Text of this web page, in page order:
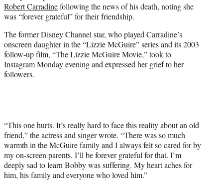
e
r
Robert Carradinefollowing the news of his death, noting she
was “forever grateful” for their friendship.
The former Disney Channel star, who played Carradine’s
onscreen daughter in the “Lizzie McGuire” series and its 2003
follow-up film, “The Lizzie McGuire Movie,” took to
Instagram Monday evening and expressed her grief to her
followers.
“This one hurts. It’s really hard to face this reality about an old
friend,” the actress and singer wrote. “There was so much
warmth in the McGuire family and I always felt so cared for by
my on-screen parents. I’ll be forever grateful for that. I’m
deeply sad to learn Bobby was suffering. My heart aches for
him, his family and everyone who loved him.”